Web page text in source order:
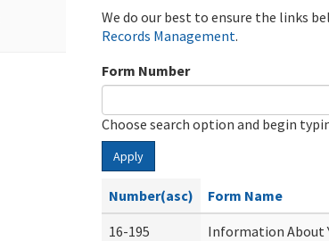
We do our best to ensure the links
Records Management.
Form Number
Choose search option and begin
Apply
Number(asc) Form Name
16-195
Information About